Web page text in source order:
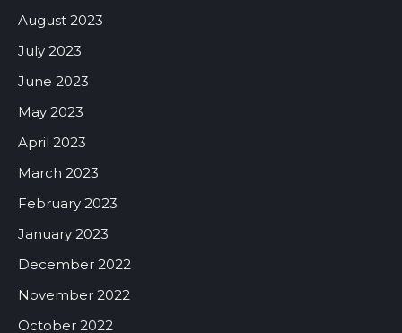
August 2023
July 2023
June 2023
May 2023
April 2023
March 2023
February 2023
January 2023
December 2022
November 2022
October 2022